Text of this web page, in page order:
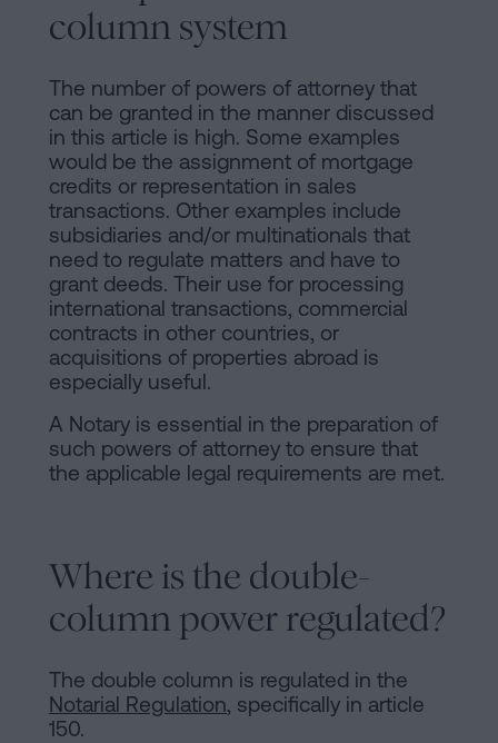
column system
The number of powers of attorney that
can be granted in the manner discussed
in this article is high. Some examples
would be the assignment of mortgage
credits or representation in sales
transactions. Other examples include
subsidiaries and/or multinationals that
need to regulate matters and have to
grant deeds. Their use for processing
international transactions, commercial
contracts in other countries, or
acquisitions of properties abroad is
especially useful.
A Notary is essential in the preparation of
such powers of attorney to ensure that
the applicable legal requirements are met.
Where is the double-
column power regulated?
The double column is regulated in the
Notarial Regulation, specifically in article
150.